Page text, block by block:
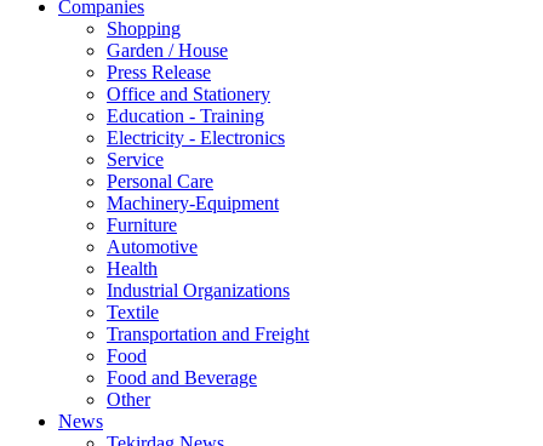
Companies
Shopping
Garden / House
Press Release
Office and Stationery
Education - Training
Electricity - Electronics
Service
Personal Care
Machinery-Equipment
Furniture
Automotive
Health
Industrial Organizations
Textile
Transportation and Freight
Food
Food and Beverage
Other
News